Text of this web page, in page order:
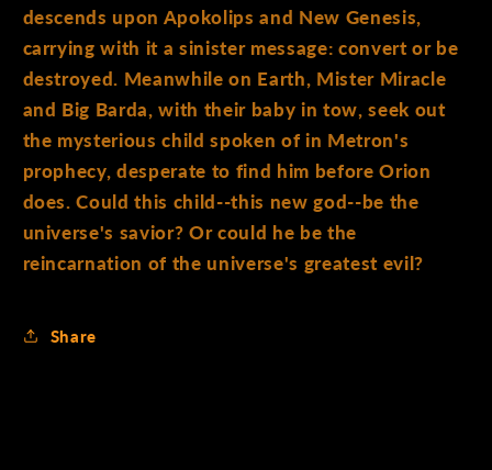
descends upon Apokolips and New Genesis,
carrying with it a sinister message: convert or be
destroyed. Meanwhile on Earth, Mister Miracle
and Big Barda, with their baby in tow, seek out
the mysterious child spoken of in Metron's
prophecy, desperate to find him before Orion
does. Could this child--this new god--be the
universe's savior? Or could he be the
reincarnation of the universe's greatest evil?
Share